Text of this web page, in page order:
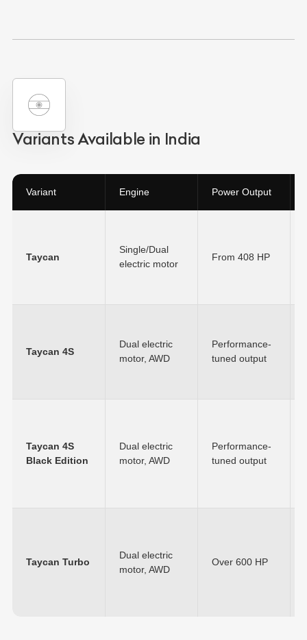
Variants Available in India
Variant Engine Power Output
Taycan
Single/Dual
electric motor
From 408 HP
Taycan 4S
Dual electric
motor, AWD
Performance-
tuned output
Taycan 4S
Black Edition
Dual electric
motor, AWD
Performance-
tuned output
Taycan Turbo
Dual electric
motor, AWD
Over 600 HP